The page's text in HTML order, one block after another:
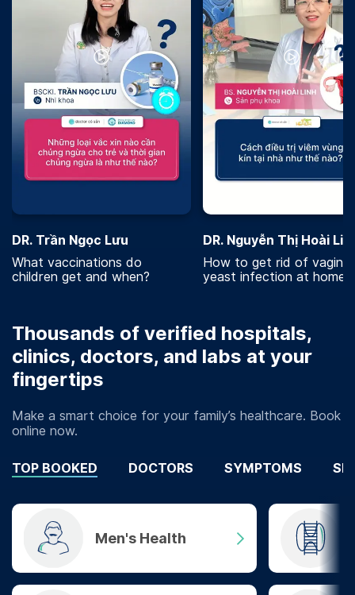
DR. Trần Ngọc Lưu
What vaccinations do
children get and when?
DR. Nguyễn Thị Hoài
How to get rid of vaginal
yeast infection at home?
Thousands of verified hospitals,
clinics, doctors, and labs at your
fingertips
Make a smart choice for your family’s healthcare. Book
online now.
TOP BOOKED DOCTORS SYMPTOMS
Men's Health